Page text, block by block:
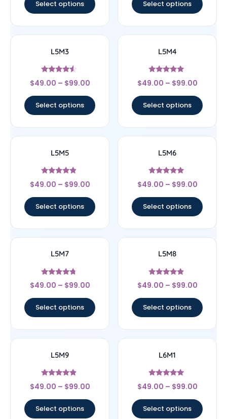
Select options Select options
L5M3
Rated
4.33
$49.00 – $99.00
Select options
L5M4
Rated
5
$49.00 – $99.00
Select options
L5M5
Rated
4.67
$49.00 – $99.00
Select options
L5M6
Rated
5
$49.00 – $99.00
Select options
L5M7
Rated
4.5
$49.00 – $99.00
Select options
L5M8
Rated
4.67
$49.00 – $99.00
Select options
L5M9
Rated
4.67
$49.00 – $99.00
Select options
L6M1
Rated
5
$49.00 – $99.00
Select options